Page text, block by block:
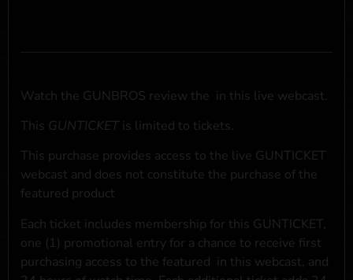
Watch the GUNBROS review the in this live webcast.
This GUNTICKET is limited to tickets.
This purchase provides access to the live GUNTICKET
webcast and does not constitute the purchase of the
featured product
Each ticket includes membership for this GUNTICKET,
one (1) promotional entry for a chance to receive first
purchasing access to the featured in this webcast, and